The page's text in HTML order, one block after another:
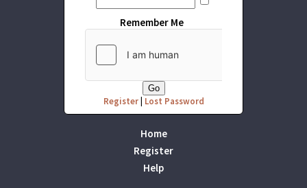
Remember Me
Register| Lost Password
Home
Register
Help